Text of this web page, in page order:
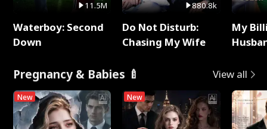
11.5M
Waterboy: Second
Down
880.8k
Do Not Disturb:
Chasing My Wife
My
Pregnancy & Babies 🍼 View all
New New